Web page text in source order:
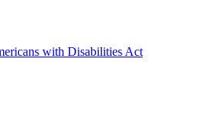
with Disabilities Act